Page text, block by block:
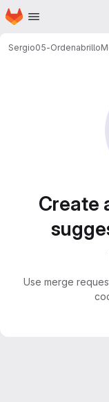
Skip to main content
Homepage
Sergio05-Ordenabrillo
Create
Use merge